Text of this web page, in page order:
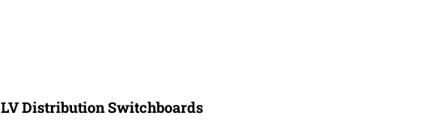
LV Distribution Switchboards